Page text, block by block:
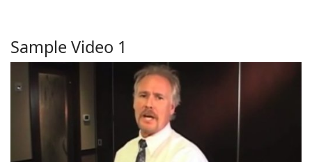
Sample Video 1